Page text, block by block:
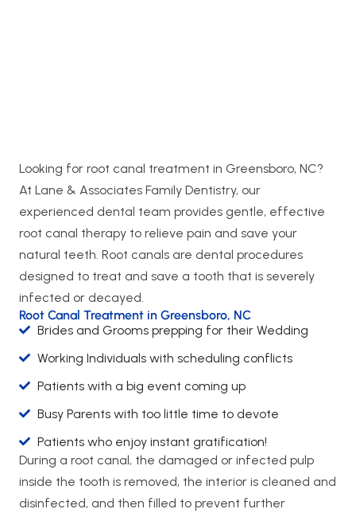
Looking for root canal treatment in Greensboro, NC?
At Lane & Associates Family Dentistry, our
experienced dental team provides gentle, effective
root canal therapy to relieve pain and save your
natural teeth. Root canals are dental procedures
designed to treat and save a tooth that is severely
infected or decayed.
Root Canal Treatment in Greensboro, NC
Brides and Grooms prepping for their Wedding
Working Individuals with scheduling conflicts
Patients with a big event coming up
Busy Parents with too little time to devote
Patients who enjoy instant gratification!
During a root canal, the damaged or infected pulp
inside the tooth is removed, the interior is cleaned and
disinfected, and then filled to prevent further